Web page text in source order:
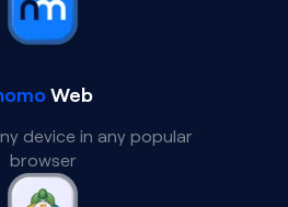
Web
device in any popular
browser